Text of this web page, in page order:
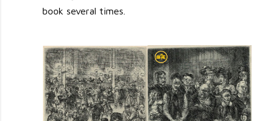
book several times.